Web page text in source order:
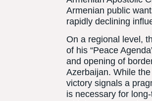
Armenian public
rapidly declining
On a regional level,
of his “Peace
and opening of
Azerbaijan. While
victory signals a
is necessary for